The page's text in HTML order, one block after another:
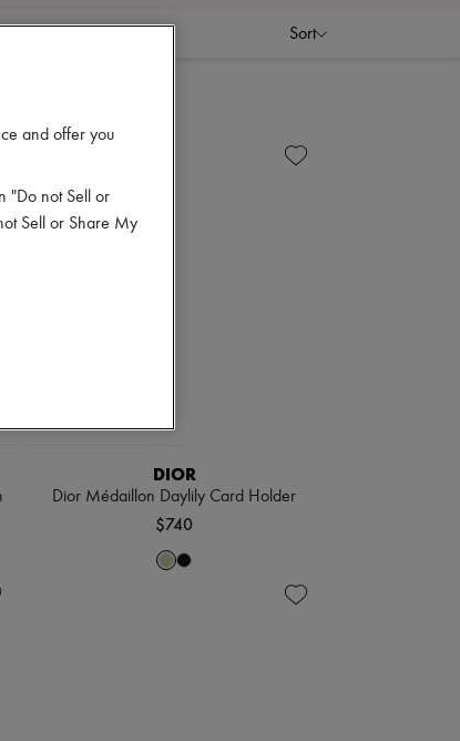
Sort
DIOR
Dior Médaillon Daylily Card Holder
$740
and offer you
"Do not Sell or
Sell or Share My